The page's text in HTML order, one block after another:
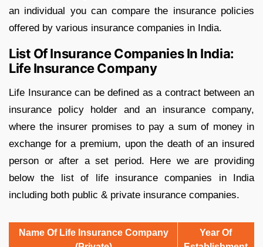
an individual you can compare the insurance policies
offered by various insurance companies in India.
List Of Insurance Companies In India:
Life Insurance Company
Life Insurance can be defined as a contract between an
insurance policy holder and an insurance company,
where the insurer promises to pay a sum of money in
exchange for a premium, upon the death of an insured
person or after a set period. Here we are providing
below the list of life insurance companies in India
including both public & private insurance companies.
Name Of Life Insurance Company
Year Of